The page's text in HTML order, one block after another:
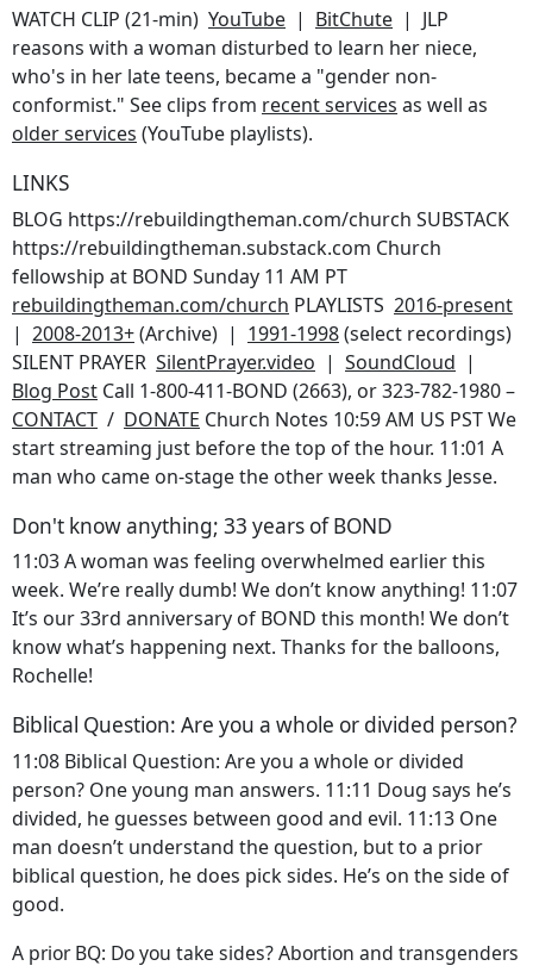
WATCH CLIP (21-min) YouTube | BitChute | JLP
reasons with a woman disturbed to learn her niece,
who's in her late teens, became a "gender non-
conformist." See clips from recent services as well as
older services (YouTube playlists).
LINKS
BLOG https://rebuildingtheman.com/church SUBSTACK
https://rebuildingtheman.substack.com Church
fellowship at BOND Sunday 11 AM PT
rebuildingtheman.com/church PLAYLISTS 2016-present
| 2008-2013+(Archive) | 1991-1998(select recordings)
SILENT PRAYER SilentPrayer.video | SoundCloud |
Blog Post Call 1-800-411-BOND (2663), or 323-782-1980 –
CONTACT / DONATE Church Notes 10:59 AM US PST We
start streaming just before the top of the hour. 11:01 A
man who came on-stage the other week thanks Jesse.
Don't know anything; 33 years of BOND
11:03 A woman was feeling overwhelmed earlier this
week. We’re really dumb! We don’t know anything! 11:07
It’s our 33rd anniversary of BOND this month! We don’t
know what’s happening next. Thanks for the balloons,
Rochelle!
Biblical Question: Are you a whole or divided person?
11:08 Biblical Question: Are you a whole or divided
person? One young man answers. 11:11 Doug says he’s
divided, he guesses between good and evil. 11:13 One
man doesn’t understand the question, but to a prior
biblical question, he does pick sides. He’s on the side of
good.
A prior BQ: Do you take sides? Abortion and transgenders